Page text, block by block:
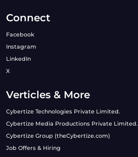
Connect
Facebook
Instagram
LinkedIn
X
Verticles & More
Cybertize Technologies Private Limited.
Cybertize Media Productions Private Limited.
Cybertize Group (theCybertize.com)
Job Offers & Hiring